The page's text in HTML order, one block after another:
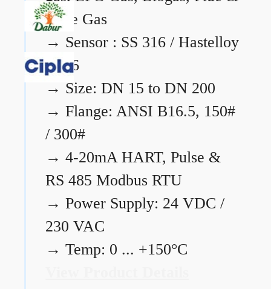
Flare Gas
→ Sensor : SS 316 / Hastelloy
C276
→ Size: DN 15 to DN 200
→ Flange: ANSI B16.5, 150#
/ 300#
→ 4-20mA HART, Pulse &
RS 485 Modbus RTU
→ Power Supply: 24 VDC /
230 VAC
→ Temp: 0 ... +150°C